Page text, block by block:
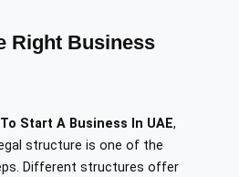
Right Business
To Start A Business In UAE,
structure is one of the
Different structures offer